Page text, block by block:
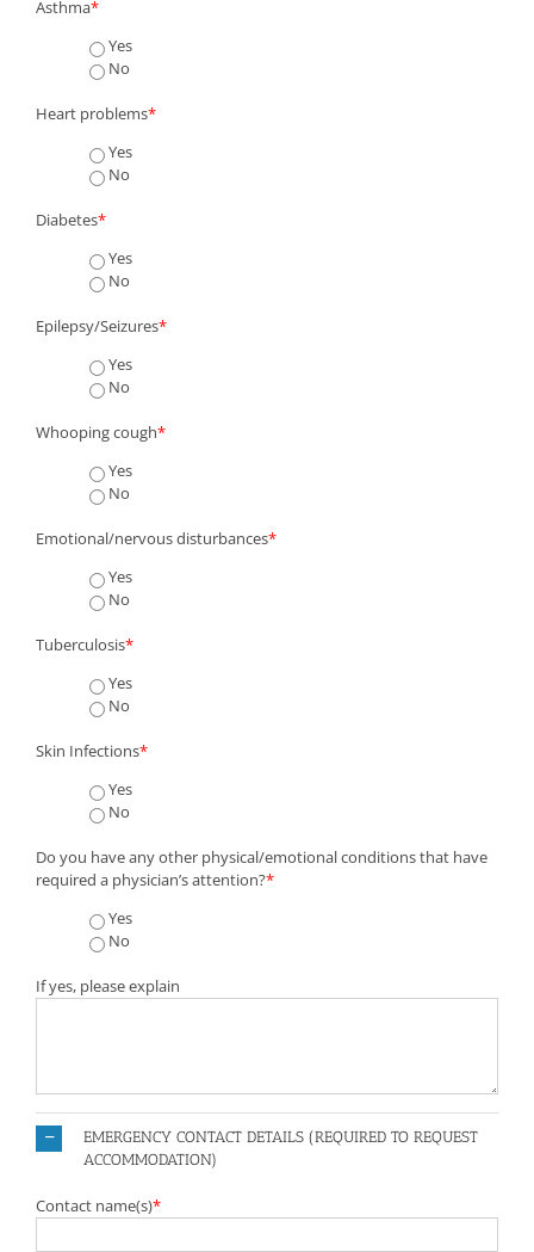
Asthma*
Yes
No
Heart problems*
Yes
No
Diabetes*
Yes
No
Epilepsy/Seizures*
Yes
No
Whooping cough*
Yes
No
Emotional/nervous disturbances*
Yes
No
Tuberculosis*
Yes
No
Skin Infections*
Yes
No
Do you have any other physical/emotional conditions that have
required a physician’s attention?*
Yes
No
If yes, please explain
EMERGENCY CONTACT DETAILS (REQUIRED TO REQUEST
ACCOMMODATION)
Contact name(s)*